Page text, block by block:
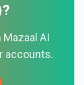
?
AI
accounts.